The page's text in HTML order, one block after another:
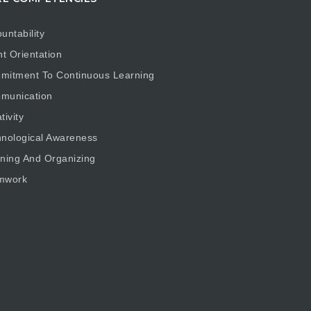
Orientation
To Continuous Learning
Awareness
And Organizing